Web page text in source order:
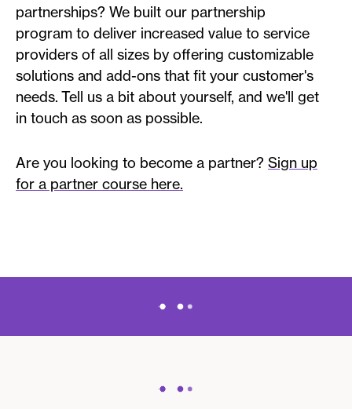
partnerships? We built our partnership
program to deliver increased value to service
providers of all sizes by offering customizable
solutions and add-ons that fit your customer's
needs. Tell us a bit about yourself, and we'll get
in touch as soon as possible.
Are you looking to become a partner? Sign up
for a partner course here.